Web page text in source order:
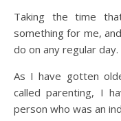
Taking the time
something for me,
do on any regular day.
As I have gotten
called parenting, I
person who was an